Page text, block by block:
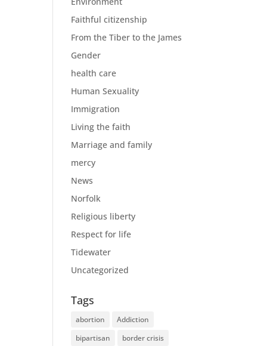
Faithful citizenship
From the Tiber to the James
Gender
health care
Human Sexuality
Immigration
Living the faith
Marriage and family
mercy
News
Norfolk
Religious liberty
Respect for life
Tidewater
Uncategorized
Tags
abortion
Addiction
bipartisan
border crisis